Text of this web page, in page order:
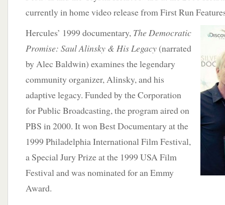
currently in home video release from First Run
Hercules’ 1999 documentary, The Democratic
Promise: Saul Alinsky & His Legacy (narrated
by Alec Baldwin) examines the legendary
community organizer, Alinsky, and his
adaptive legacy. Funded by the Corporation
for Public Broadcasting, the program aired on
PBS in 2000. It won Best Documentary at the
1999 Philadelphia International Film Festival,
a Special Jury Prize at the 1999 USA Film
Festival and was nominated for an Emmy
Award.